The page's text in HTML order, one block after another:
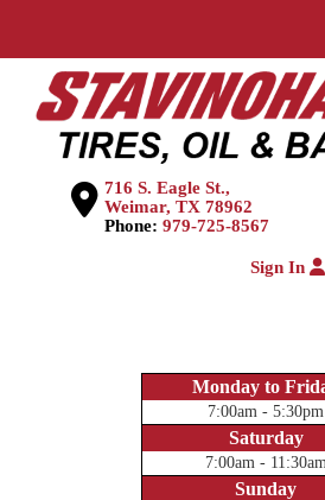
716 S. Eagle St.,
Weimar, TX 78962
Phone: 979-725-8567
Sign In
Monday to
7:00am - 5:30pm
Saturday
7:00am -
Sunday